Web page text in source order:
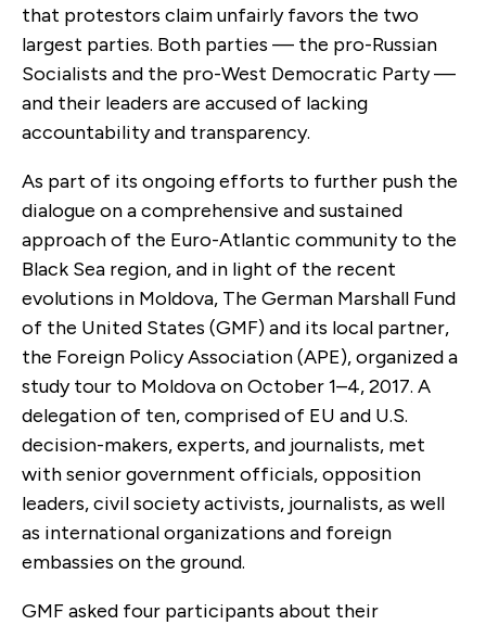
that protestors claim unfairly favors the two
largest parties. Both parties — the pro-Russian
Socialists and the pro-West Democratic Party —
and their leaders are accused of lacking
accountability and transparency.
As part of its ongoing efforts to further push the
dialogue on a comprehensive and sustained
approach of the Euro-Atlantic community to the
Black Sea region, and in light of the recent
evolutions in Moldova, The German Marshall Fund
of the United States (GMF) and its local partner,
the Foreign Policy Association (APE), organized a
study tour to Moldova on October 1–4, 2017. A
delegation of ten, comprised of EU and U.S.
decision-makers, experts, and journalists, met
with senior government officials, opposition
leaders, civil society activists, journalists, as well
as international organizations and foreign
embassies on the ground.
GMF asked four participants about their